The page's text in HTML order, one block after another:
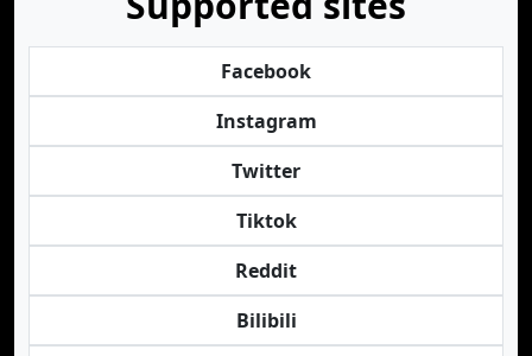
Facebook
Instagram
Twitter
Tiktok
Reddit
Bilibili